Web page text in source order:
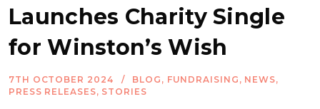
Launches Charity Single
for Winston’s Wish
7TH OCTOBER 2024 BLOG , FUNDRAISING , NEWS,
PRESS RELEASES, STORIES